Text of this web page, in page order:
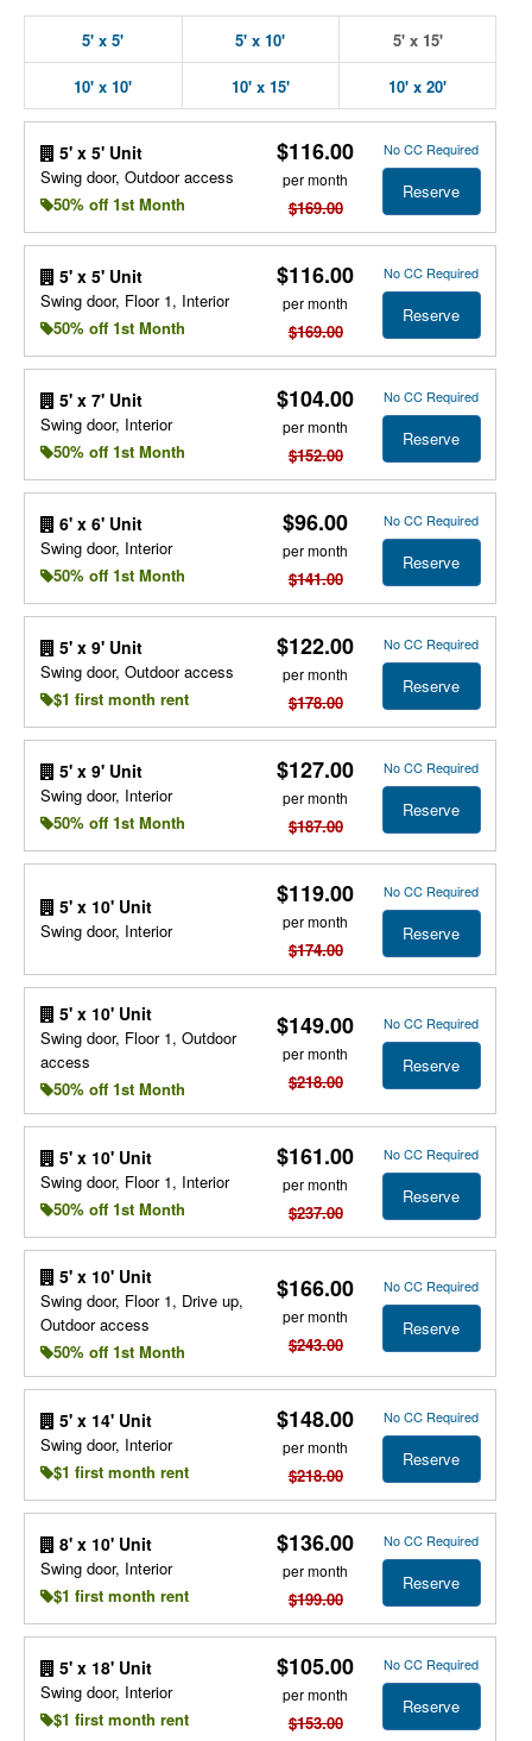
5' x 5' 5' x 10' 5' x 15'
10' x 10' 10' x 15' 10' x 20'
5' x 5' Unit
Swing door, Outdoor access
50% off 1st Month
$116.00
per month
$169.00
No CC Required
Reserve
5' x 5' Unit
Swing door, Floor 1, Interior
50% off 1st Month
$116.00
per month
$169.00
No CC Required
Reserve
5' x 7' Unit
Swing door, Interior
50% off 1st Month
$104.00
per month
$152.00
No CC Required
Reserve
6' x 6' Unit
Swing door, Interior
50% off 1st Month
$96.00
per month
$141.00
No CC Required
Reserve
5' x 9' Unit
Swing door, Outdoor access
$1 first month rent
$122.00
per month
$178.00
No CC Required
Reserve
5' x 9' Unit
Swing door, Interior
50% off 1st Month
$127.00
per month
$187.00
No CC Required
Reserve
5' x 10' Unit
Swing door, Interior
$119.00
per month
$174.00
No CC Required
Reserve
5' x 10' Unit
Swing door, Floor 1, Outdoor
access
50% off 1st Month
$149.00
per month
$218.00
No CC Required
Reserve
5' x 10' Unit
Swing door, Floor 1, Interior
50% off 1st Month
$161.00
per month
$237.00
No CC Required
Reserve
5' x 10' Unit
Swing door, Floor 1, Drive up,
Outdoor access
50% off 1st Month
$166.00
per month
$243.00
No CC Required
Reserve
5' x 14' Unit
Swing door, Interior
$1 first month rent
$148.00
per month
$218.00
No CC Required
Reserve
8' x 10' Unit
Swing door, Interior
$1 first month rent
$136.00
per month
$199.00
No CC Required
Reserve
5' x 18' Unit
Swing door, Interior
$1 first month rent
$105.00
per month
$153.00
No CC Required
Reserve